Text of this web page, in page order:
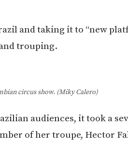
and taking it to “new
trouping.
circus show. (Miky Calero)
audiences, it took a
of her troupe, Hector